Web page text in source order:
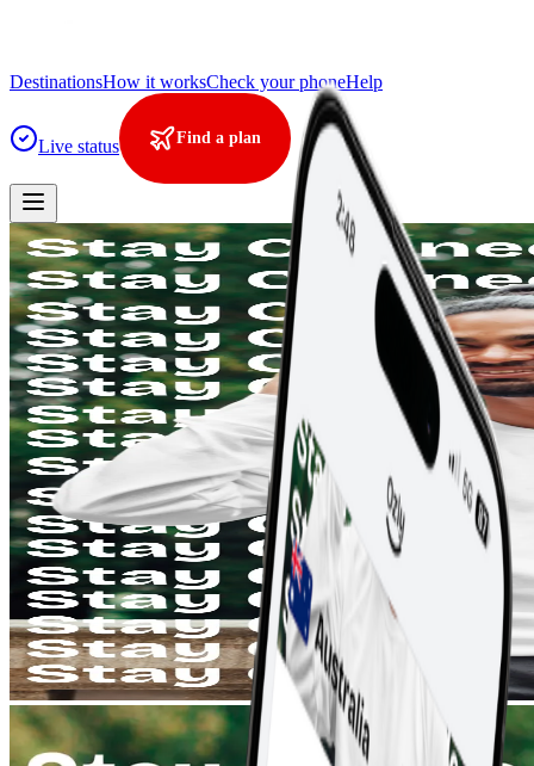
DestinationsHow it worksCheck your phoneHelp
Live status Find a plan